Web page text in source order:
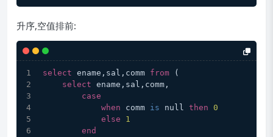
升序,空值排前:
select ename,sal,comm from (
select ename,sal,comm,
case
when comm is null then 0
else
1
end